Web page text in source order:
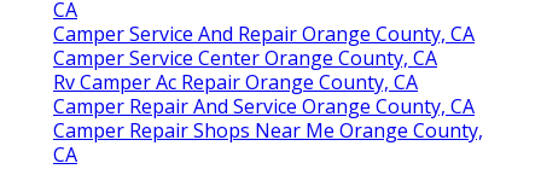
CA
Camper Service And Repair Orange County, CA
Camper Service Center Orange County, CA
Rv Camper Ac Repair Orange County, CA
Camper Repair And Service Orange County, CA
Camper Repair Shops Near Me Orange County,
CA